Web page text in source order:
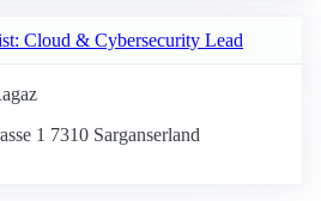
Cloud & Cybersecurity Lead
1 7310 Sarganserland